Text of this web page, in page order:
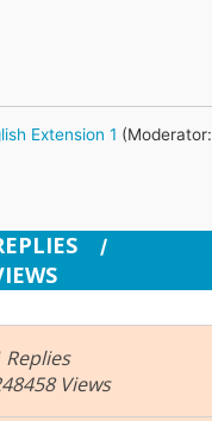
Extension 1 (Moderator:
/
Replies
Views